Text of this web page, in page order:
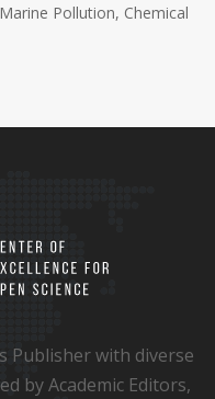
Marine Pollution, Chemical
Publisher with diverse
by Academic Editors,